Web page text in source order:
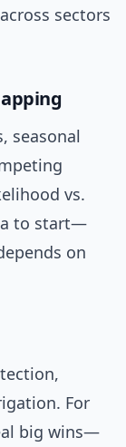
sectors
seasonal
vs.
to start—
on
For
big wins—